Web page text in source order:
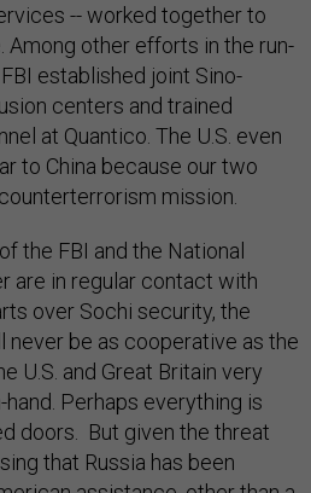
-- worked together to
Among other efforts in the run-
established joint Sino-
centers and trained
at Quantico. The U.S. even
to China because our two
mission.
the FBI and the National
are in regular contact with
over Sochi security, the
never be as cooperative as the
U.S. and Great Britain very
Perhaps everything is
doors. But given the threat
that Russia has been